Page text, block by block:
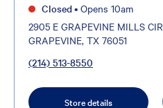
Closed• Opens 10am
2905 E GRAPEVINE MILLS CIR
GRAPEVINE, TX 76051
(214) 513-8550
Store details